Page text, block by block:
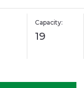
Capacity:
19